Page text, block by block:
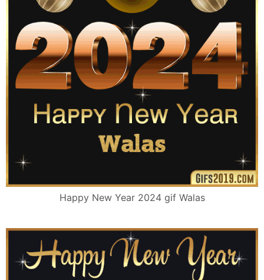
Happy New Year 2024 gif Walas